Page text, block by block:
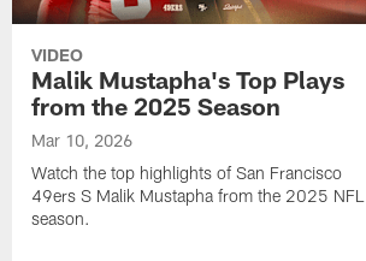
VIDEO
Malik Mustapha's Top Plays
from the 2025 Season
Mar 10, 2026
Watch the top highlights of San Francisco
49ers S Malik Mustapha from the 2025 NFL
season.